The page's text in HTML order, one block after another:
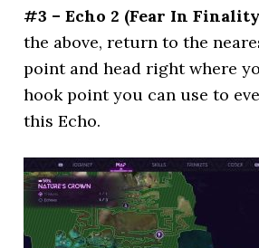
#3 – Echo 2 (Fear In
the above, return to the
point and head right where
hook point you can use to
this Echo.